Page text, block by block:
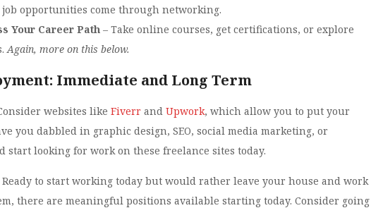
opportunities come through networking.
Your Career Path – Take online courses, get certifications, or explore
Again, more on this below.
Immediate and Long Term
websites like Fiverr and Upwork, which allow you to put your
you dabbled in graphic design, SEO, social media marketing, or
start looking for work on these freelance sites today.
Ready to start working today but would rather leave your house and work
there are meaningful positions available starting today. Consider going